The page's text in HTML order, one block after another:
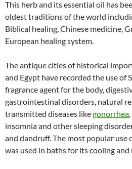
This herb and its essential oil has
oldest traditions of the world
Biblical healing, Chinese medicine,
European healing system.
The antique cities of historical
and Egypt have recorded the use of
fragrance agent for the body,
gastrointestinal disorders, natural
transmitted diseases likegonorrhea
insomnia and other sleeping
and dandruff. The most popular use
was used in baths for its cooling